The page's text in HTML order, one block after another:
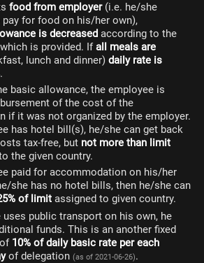
food from employer(i.e. he/she
for food on his/her own),
is decreased according to the
is provided. Ifall meals are
lunch and dinner) daily rate is
.
basic allowance, the employee is
of the cost of the
if it was not organized by the employer.
has hotel bill(s), he/she can get back
tax-free, but not more than limit
the given country.
paid for accommodation on his/her
she has no hotel bills, then he/she can
of limit assigned to given country.
uses public transport on his own, he
funds. This is an another fixed
10% of daily basic rate per each
of delegation (as of 2021-06-26).